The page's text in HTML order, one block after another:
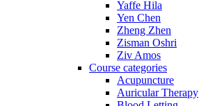
Yaffe Hila
Yen Chen
Zheng Zhen
Zisman Oshri
Ziv Amos
Course categories
Acupuncture
Auricular Therapy